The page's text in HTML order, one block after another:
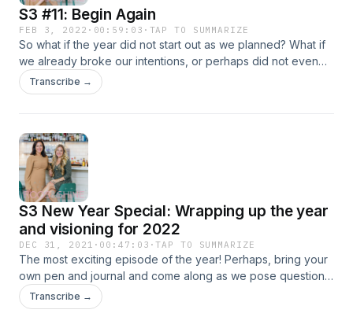
S3 #11: Begin Again
FEB 3, 2022 · 00:59:03 · TAP TO SUMMARIZE
So what if the year did not start out as we planned? What if
we already broke our intentions, or perhaps did not even
start to apply our intentions? The truth is, we do not need to
let go of all of those good intentions, we can begin again. In
understanding where you are currently at and what you
need, to understanding the structures and getting into a
mindset that allows you to begin again. Today is a fresh
start, and perhaps a good moment to begin again. Hosted
on Acast. See acast.com/privacy for more information.
Transcribe →
S3 New Year Special: Wrapping up the year
and visioning for 2022
DEC 31, 2021 · 00:47:03 ·TAP TO SUMMARIZE
The most exciting episode of the year! Perhaps, bring your
own pen and journal and come along as we pose questions
to you and ourselves to conclude the year. What were you
thankful for, what was hard, and what will you bring with
Transcribe →